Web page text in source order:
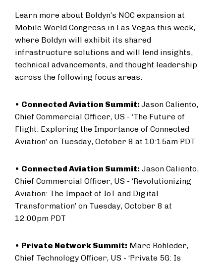
Learn more about Boldyn’s NOC expansion at
Mobile World Congress in Las Vegas this week,
where Boldyn will exhibit its shared
infrastructure solutions and will lend insights,
technical advancements, and thought leadership
across the following focus areas:
• Connected Aviation Summit: Jason Caliento,
Chief Commercial Officer, US - ‘The Future of
Flight: Exploring the Importance of Connected
Aviation’ on Tuesday, October 8 at 10:15am PDT
• Connected Aviation Summit: Jason Caliento,
Chief Commercial Officer, US - ‘Revolutionizing
Aviation: The Impact of IoT and Digital
Transformation’ on Tuesday, October 8 at
12:00pm PDT
• Private Network Summit: Marc Rohleder,
Chief Technology Officer, US - ‘Private 5G: Is